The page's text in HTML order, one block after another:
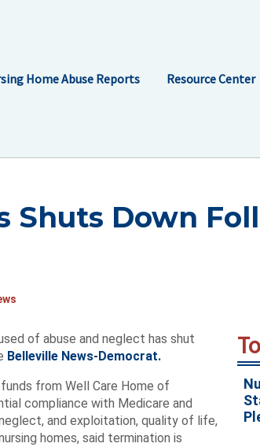
Home Abuse Reports Resource Center
Shuts Down
of abuse and neglect has shut
Belleville News-Democrat.
from Well Care Home of
compliance with Medicare and
and exploitation, quality of life,
homes, said termination is